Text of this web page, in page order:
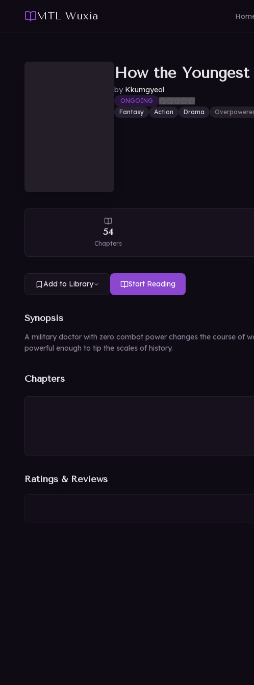
MTL Wuxia
How the
by Kkumgyeol
ONGOING
Fantasy
Action Drama
54
Chapters
Add to Library Start Reading
Synopsis
A military doctor with zero combat power changes the course of
powerful enough to tip the scales of history.
Chapters
Ratings & Reviews